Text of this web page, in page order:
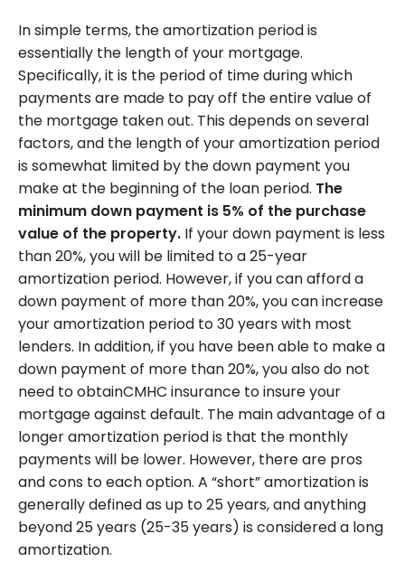
In simple terms, the amortization period is
essentially the length of your mortgage.
Specifically, it is the period of time during which
payments are made to pay off the entire value of
the mortgage taken out. This depends on several
factors, and the length of your amortization period
is somewhat limited by the down payment you
make at the beginning of the loan period. The
minimum down payment is 5% of the purchase
value of the property. If your down payment is less
than 20%, you will be limited to a 25-year
amortization period. However, if you can afford a
down payment of more than 20%, you can increase
your amortization period to 30 years with most
lenders. In addition, if you have been able to make a
down payment of more than 20%, you also do not
need to obtainCMHC insurance to insure your
mortgage against default. The main advantage of a
longer amortization period is that the monthly
payments will be lower. However, there are pros
and cons to each option. A “short” amortization is
generally defined as up to 25 years, and anything
beyond 25 years (25-35 years) is considered a long
amortization.